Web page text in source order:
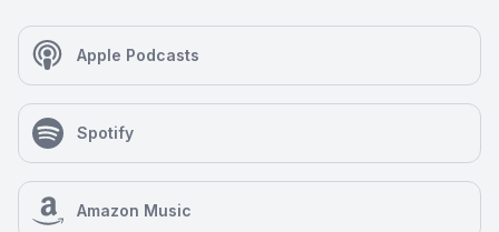
Apple Podcasts
Spotify
Amazon Music